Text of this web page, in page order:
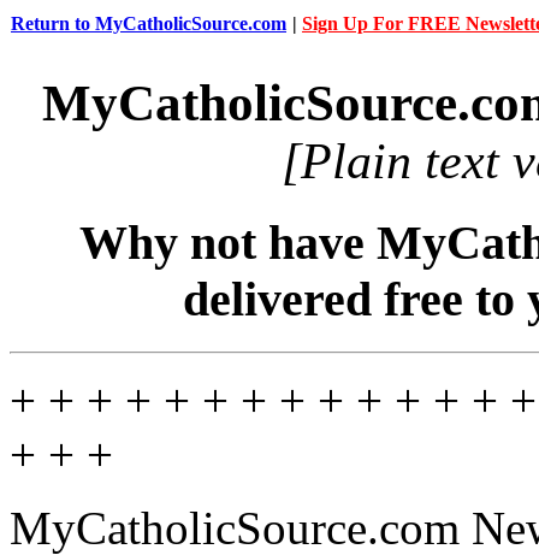
Return to MyCatholicSource.com | Sign Up For FREE
[Plain text
Why not have
delivered free
+ + + + + + + + + + + + +
+ + +
MyCatholicSource.com